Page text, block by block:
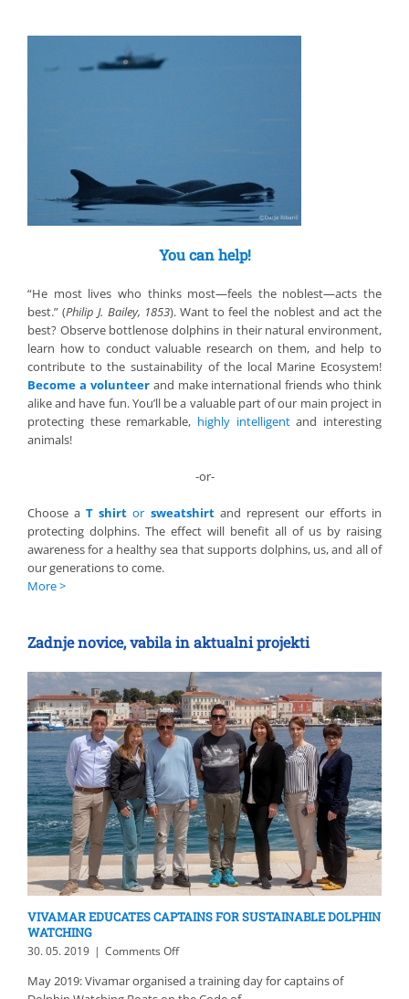
You can help!
“He most lives who thinks most—feels the noblest—acts the
best.” (Philip J. Bailey, 1853). Want to feel the noblest and act the
best? Observe bottlenose dolphins in their natural environment,
learn how to conduct valuable research on them, and help to
contribute to the sustainability of the local Marine Ecosystem!
Become a volunteerand make international friends who think
alike and have fun. You’ll be a valuable part of our main project in
protecting these remarkable, highly intelligentand interesting
animals!
-or-
Choose aT shirt or sweatshirtand represent our efforts in
protecting dolphins. The effect will benefit all of us by raising
awareness for a healthy sea that supports dolphins, us, and all of
our generations to come.
More>
Zadnje novice, vabila in aktualni projekti
VIVAMAR EDUCATES CAPTAINS FOR SUSTAINABLE DOLPHIN
WATCHING
30. 05. 2019 | Comments Offon
EDUCATES
May 2019: Vivamar organised a training day for captains of